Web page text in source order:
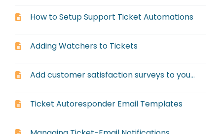
How to Setup Support Ticket Automations
Adding Watchers to Tickets
Add customer satisfaction surveys to your ticket responses and resolutions
Ticket Autoresponder Email Templates